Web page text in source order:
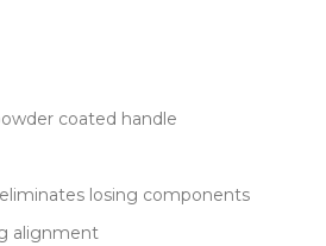
coated handle
losing components
alignment